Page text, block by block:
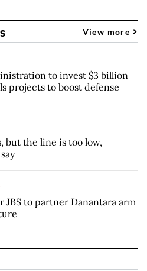
View more
to invest $3 billion
projects to boost defense
but the line is too low,
JBS to partner Danantara arm